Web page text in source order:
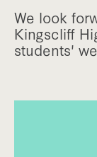
We look
Kingscliff
students'